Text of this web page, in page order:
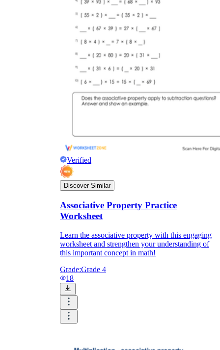
Verified
Discover Similar
Associative Property Practice
Worksheet
Learn the associative property with this engaging
worksheet and strengthen your understanding of
this important concept in math!
Grade:Grade 4
18